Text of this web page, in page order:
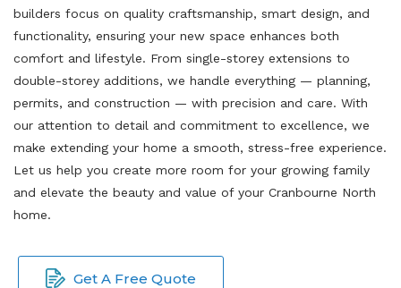
builders focus on quality craftsmanship, smart design, and
functionality, ensuring your new space enhances both
comfort and lifestyle. From single-storey extensions to
double-storey additions, we handle everything — planning,
permits, and construction — with precision and care. With
our attention to detail and commitment to excellence, we
make extending your home a smooth, stress-free experience.
Let us help you create more room for your growing family
and elevate the beauty and value of your Cranbourne North
home.
Get A Free Quote